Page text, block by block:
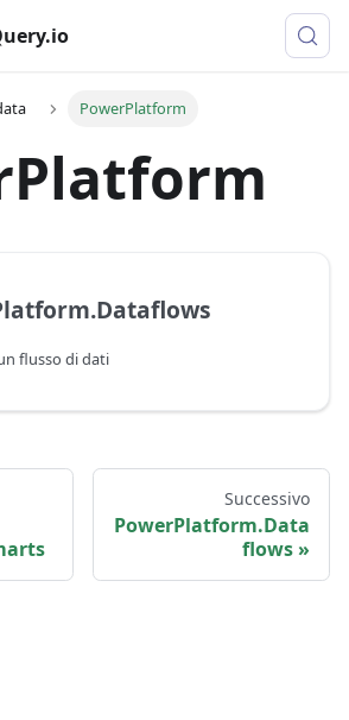
PowerPlatform
flusso di dati
Successivo
PowerPlatform.Data
flows